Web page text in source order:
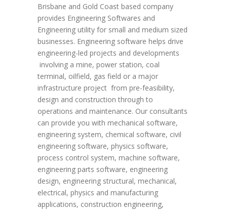
Brisbane and Gold Coast based company
provides Engineering Softwares and
Engineering utility for small and medium sized
businesses. Engineering software helps drive
engineering-led projects and developments
involving a mine, power station, coal
terminal, oilfield, gas field or a major
infrastructure project from pre-feasibility,
design and construction through to
operations and maintenance. Our consultants
can provide you with mechanical software,
engineering system, chemical software, civil
engineering software, physics software,
process control system, machine software,
engineering parts software, engineering
design, engineering structural, mechanical,
electrical, physics and manufacturing
applications, construction engineering,